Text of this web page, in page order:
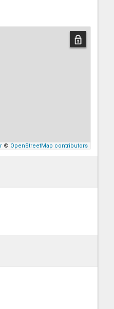
© OpenStreetMap contributors